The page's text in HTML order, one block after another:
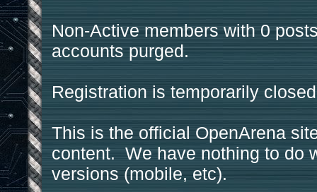
Non-Active members with 0
accounts purged.
Registration is temporarily
This is the official OpenArena
content. We have nothing to do
versions (mobile, etc).